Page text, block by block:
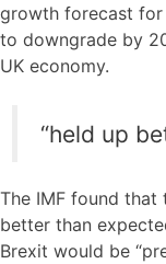
growth forecast for
to downgrade by
UK economy.
“held up
The IMF found that
better than
Brexit would be